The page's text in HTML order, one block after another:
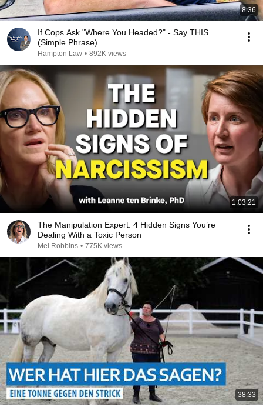
8:36
If Cops Ask "Where You Headed?" - Say THIS
(Simple Phrase)
Hampton Law • 892K views
1:03:21
The Manipulation Expert: 4 Hidden Signs You’re
Dealing With a Toxic Person
Mel Robbins • 775K views
38:33